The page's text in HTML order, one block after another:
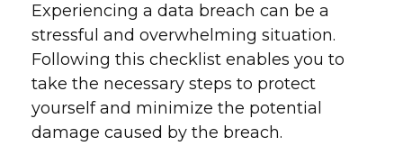
Experiencing a data breach can be a
stressful and overwhelming situation.
Following this checklist enables you to
take the necessary steps to protect
yourself and minimize the potential
damage caused by the breach.